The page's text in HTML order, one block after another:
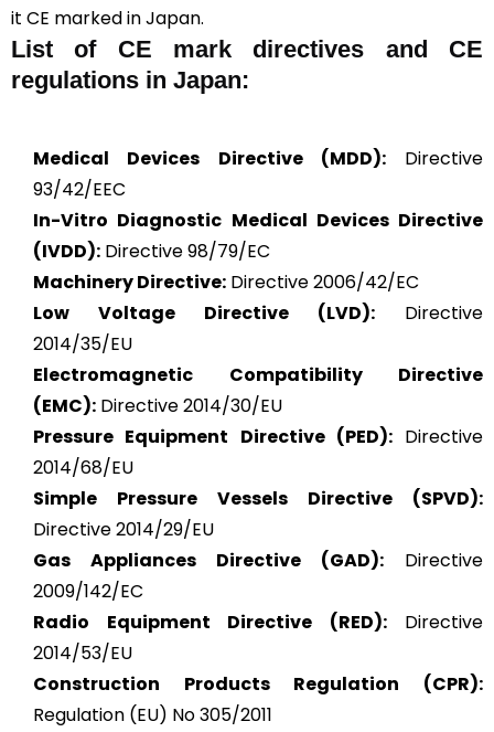
it CE marked in Japan.
List of CE mark directives and CE
regulations in Japan:
Medical Devices Directive (MDD):Directive
93/42/EEC
In-Vitro Diagnostic Medical Devices Directive
(IVDD): Directive 98/79/EC
Machinery Directive: Directive 2006/42/EC
Low Voltage Directive (LVD): Directive
2014/35/EU
Electromagnetic Compatibility Directive
(EMC): Directive 2014/30/EU
Pressure Equipment Directive (PED):Directive
2014/68/EU
Simple Pressure Vessels Directive (SPVD):
Directive 2014/29/EU
Gas Appliances Directive (GAD): Directive
2009/142/EC
Radio Equipment Directive (RED):Directive
2014/53/EU
Construction Products Regulation (CPR):
Regulation (EU) No 305/2011